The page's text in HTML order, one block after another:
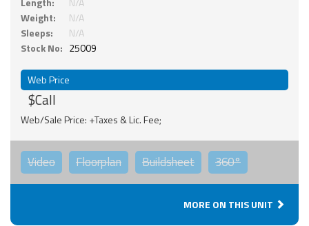
Weight:
N/A
Sleeps:
N/A
Stock No: 25009
Web Price
$Call
Web/Sale Price: +Taxes & Lic. Fee;
Video Floorplan Buildsheet 360°
MORE ON THIS UNIT